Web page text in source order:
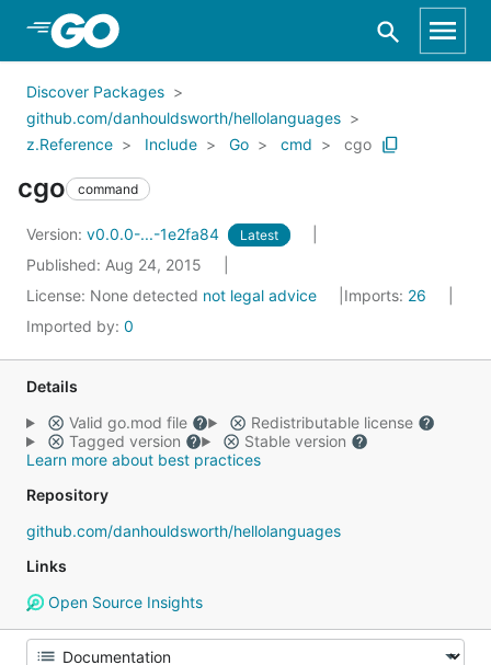
Skip to Main Content
Discover Packages
github.com/danhouldsworth/hellolanguages
z.Reference
Include Go cmd cgo
cgo command
Version: v0.0.0-...-1e2fa84 Latest
Published: Aug 24, 2015
License: None detected not legal advice Imports: 26
Imported by: 0
Details
Valid go.mod file
Redistributable license
Tagged version
Stable version
Learn more about best practices
Repository
github.com/danhouldsworth/hellolanguages
Links
Open Source Insights